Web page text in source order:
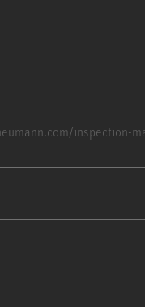
inspection-